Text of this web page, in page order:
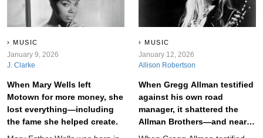
MUSIC
January 9, 2026
J. Clarke
When Mary Wells left
Motown for more money, she
lost everything—including
the fame she helped create.
MUSIC
January 12, 2026
Allison Robertson
When Gregg Allman testified
against his own road
manager, it shattered the
Allman Brothers—and nearly
destroyed him too.